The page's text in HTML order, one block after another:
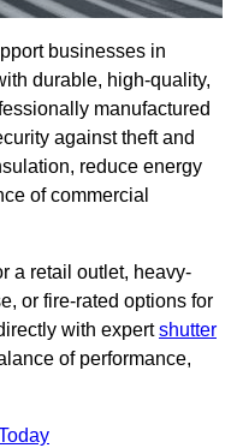
businesses in
durable, high-quality,
manufactured
against theft and
reduce energy
of commercial
a retail outlet, heavy-
or fire-rated options for
with expertshutter
of performance,